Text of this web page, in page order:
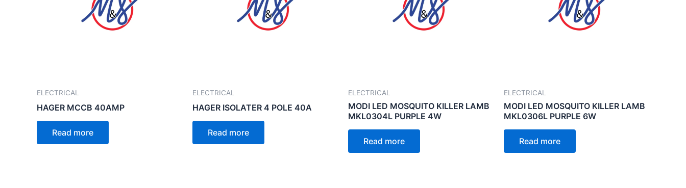
ELECTRICAL
HAGER MCCB 40AMP
Read more
ELECTRICAL
HAGER ISOLATER 4 POLE 40A
Read more
ELECTRICAL
MODI LED MOSQUITO KILLER LAMB
MKL0304L PURPLE 4W
Read more
ELECTRICAL
MODI LED MOSQUITO KILLER LAMB
MKL0306L PURPLE 6W
Read more